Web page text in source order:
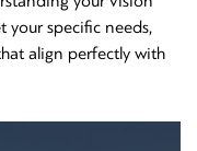
your specific needs,
align perfectly with